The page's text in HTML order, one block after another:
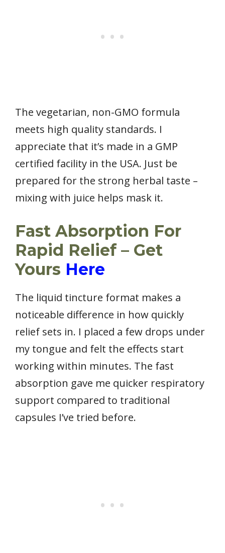
The vegetarian, non-GMO formula
meets high quality standards. I
appreciate that it’s made in a GMP
certified facility in the USA. Just be
prepared for the strong herbal taste –
mixing with juice helps mask it.
Fast Absorption For
Rapid Relief – Get
Yours Here
The liquid tincture format makes a
noticeable difference in how quickly
relief sets in. I placed a few drops under
my tongue and felt the effects start
working within minutes. The fast
absorption gave me quicker respiratory
support compared to traditional
capsules I’ve tried before.